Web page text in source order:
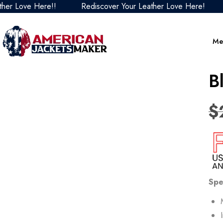
Here!! Rediscover Your Leather Love Here!
$